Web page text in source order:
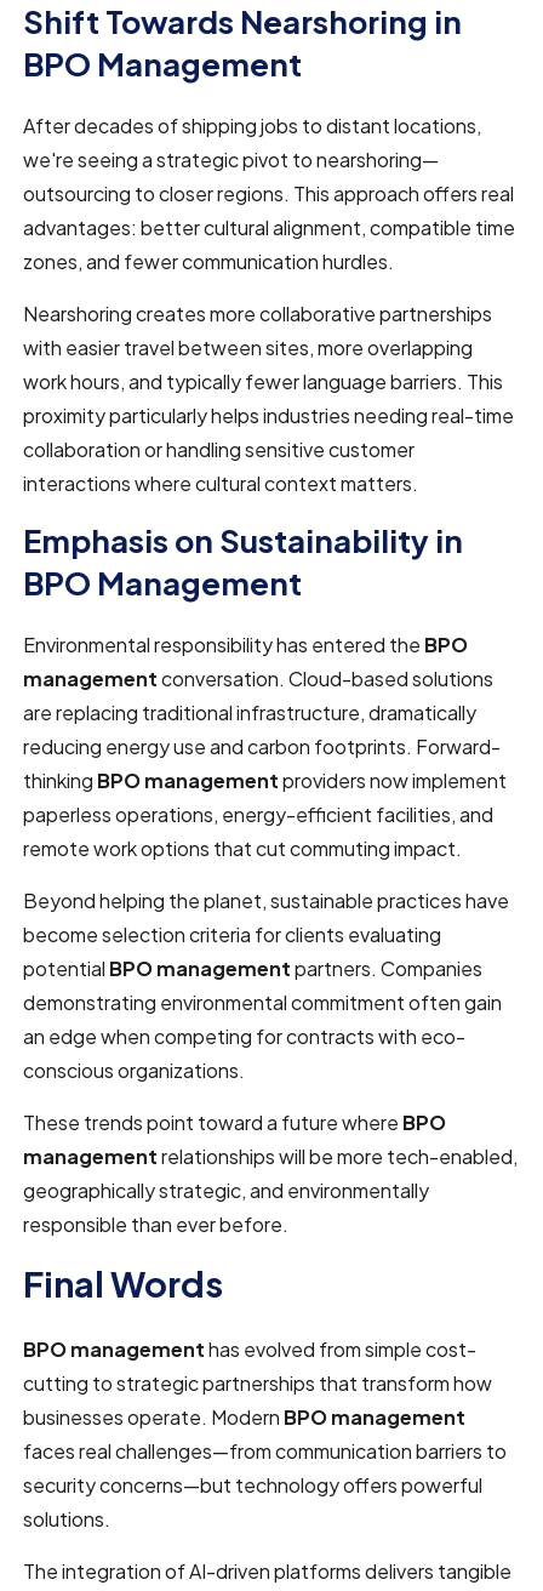
Shift Towards Nearshoring in
BPO Management
After decades of shipping jobs to distant locations,
we're seeing a strategic pivot to nearshoring—
outsourcing to closer regions. This approach offers real
advantages: better cultural alignment, compatible time
zones, and fewer communication hurdles.
Nearshoring creates more collaborative partnerships
with easier travel between sites, more overlapping
work hours, and typically fewer language barriers. This
proximity particularly helps industries needing real-time
collaboration or handling sensitive customer
interactions where cultural context matters.
Emphasis on Sustainability in
BPO Management
Environmental responsibility has entered the BPO
managementconversation. Cloud-based solutions
are replacing traditional infrastructure, dramatically
reducing energy use and carbon footprints. Forward-
thinking BPO managementproviders now implement
paperless operations, energy-efficient facilities, and
remote work options that cut commuting impact.
Beyond helping the planet, sustainable practices have
become selection criteria for clients evaluating
potential BPO managementpartners. Companies
demonstrating environmental commitment often gain
an edge when competing for contracts with eco-
conscious organizations.
These trends point toward a future where BPO
managementrelationships will be more tech-enabled,
geographically strategic, and environmentally
responsible than ever before.
Final Words
BPO managementhas evolved from simple cost-
cutting to strategic partnerships that transform how
businesses operate. Modern BPO management
faces real challenges—from communication barriers to
security concerns—but technology offers powerful
solutions.
The integration of AI-driven platforms delivers tangible